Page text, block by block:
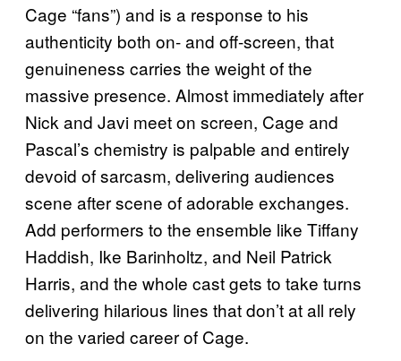
Cage “fans”) and is a response to his
authenticity both on- and off-screen, that
genuineness carries the weight of the
massive presence. Almost immediately after
Nick and Javi meet on screen, Cage and
Pascal’s chemistry is palpable and entirely
devoid of sarcasm, delivering audiences
scene after scene of adorable exchanges.
Add performers to the ensemble like Tiffany
Haddish, Ike Barinholtz, and Neil Patrick
Harris, and the whole cast gets to take turns
delivering hilarious lines that don’t at all rely
on the varied career of Cage.